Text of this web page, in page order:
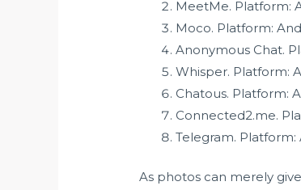
MeetMe. Platform:
Moco. Platform:
Anonymous Chat.
Whisper. Platform:
Chatous. Platform:
Connected2.me.
Telegram. Platform:
As photos can merely